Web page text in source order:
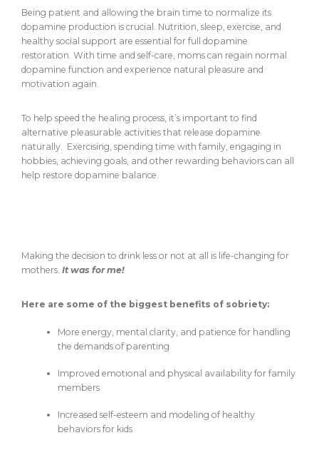
Being patient and allowing the brain time to normalize its
dopamine production is crucial. Nutrition, sleep, exercise, and
healthy social support are essential for full dopamine
restoration. With time and self-care, moms can regain normal
dopamine function and experience natural pleasure and
motivation again.
To help speed the healing process, it’s important to find
alternative pleasurable activities that release dopamine
naturally. Exercising, spending time with family, engaging in
hobbies, achieving goals, and other rewarding behaviors can all
help restore dopamine balance.
Making the decision to drink less or not at all is life-changing for
mothers. It was for me!
Here are some of the biggest benefits of sobriety:
More energy, mental clarity, and patience for handling
the demands of parenting
Improved emotional and physical availability for family
members
Increased self-esteem and modeling of healthy
behaviors for kids